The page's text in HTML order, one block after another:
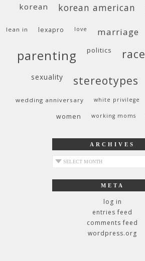
korean korean american
lean in lexapro love marriage
parenting politics race
sexuality stereotypes
wedding anniversary white privilege
women
working moms
ARCHIVES
archives
META
log in
entries feed
comments feed
wordpress.org